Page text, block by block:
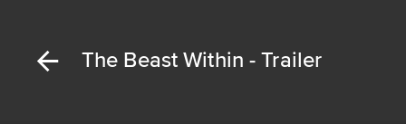
The Beast Within - Trailer